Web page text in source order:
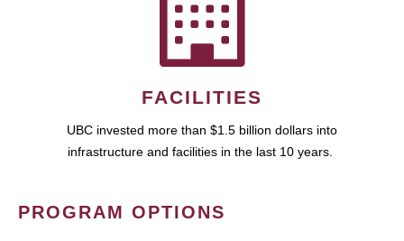
FACILITIES
UBC invested more than $1.5 billion dollars into
infrastructure and facilities in the last 10 years.
PROGRAM OPTIONS